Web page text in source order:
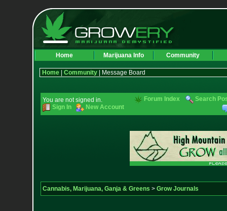
Home Marijuana Info Community
Home| Community| Message Board
You are not signed in.
Sign In
New Account
Forum Index Search
Cannabis, Marijuana, Ganja & Greens > Grow Journals